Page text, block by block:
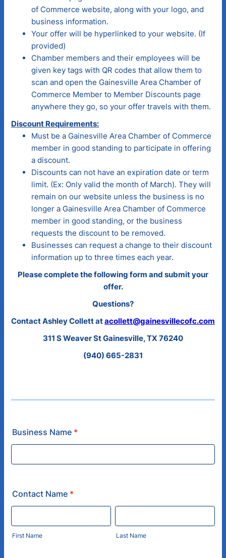
of Commerce website, along with your logo, and
business information.
Your offer will be hyperlinked to your website. (If
provided)
Chamber members and their employees will be
given key tags with QR codes that allow them to
scan and open the Gainesville Area Chamber of
Commerce Member to Member Discounts page
anywhere they go, so your offer travels with them.
Discount Requirements:
Must be a Gainesville Area Chamber of Commerce
member in good standing to participate in offering
a discount.
Discounts can not have an expiration date or term
limit. (Ex: Only valid the month of March). They will
remain on our website unless the business is no
longer a Gainesville Area Chamber of Commerce
member in good standing, or the business
requests the discount to be removed.
Businesses can request a change to their discount
information up to three times each year.
Please complete the following form and submit your
offer.
Questions?
Contact Ashley Collett atacollett@gainesvillecofc.com
311 S Weaver St Gainesville, TX 76240
(940) 665-2831
Business Name *
Contact Name *
First Name Last Name